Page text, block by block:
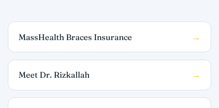
MassHealth Braces Insurance
Meet Dr. Rizkallah